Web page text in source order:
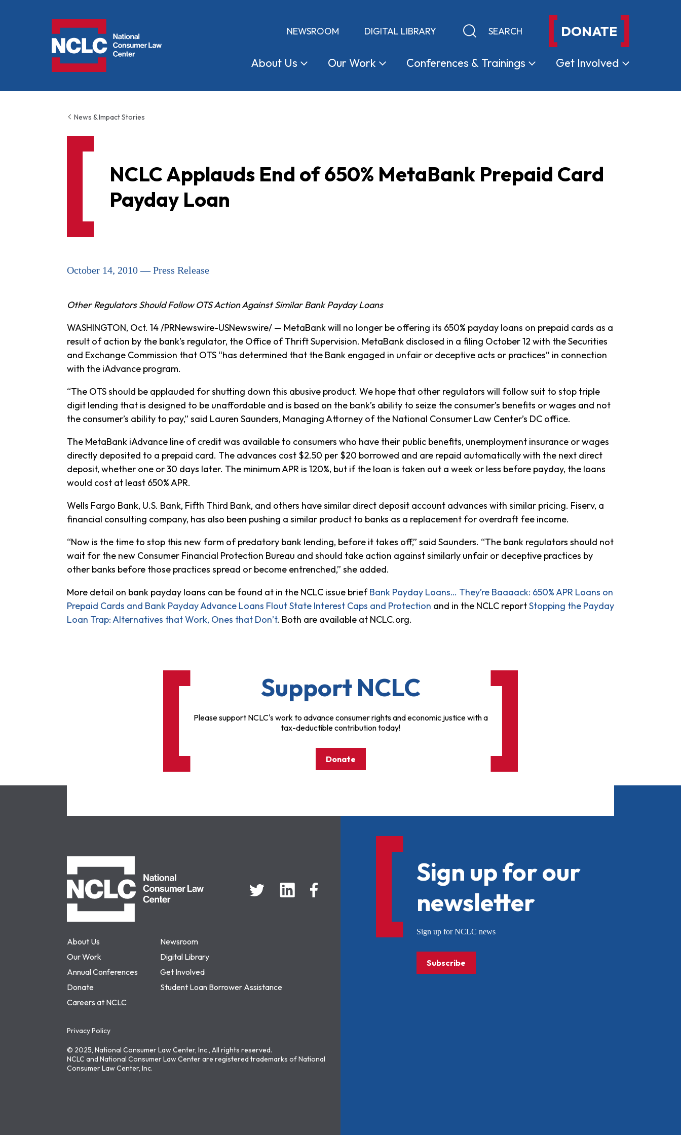
NEWSROOM DIGITAL LIBRARY Keyword search DONATE
About Us OurWork Conferences & Trainings Get Involved
News & Impact Stories
NCLC Applauds End of 650% MetaBank Prepaid Card
Payday Loan
October 14, 2010 — Press Release
Other Regulators Should Follow OTS Action Against Similar Bank Payday Loans
WASHINGTON, Oct. 14 /PRNewswire-USNewswire/ — MetaBank will no longer be offering its 650% payday loans on prepaid cards as a
result of action by the bank’s regulator, the Office of Thrift Supervision. MetaBank disclosed in a filing October 12 with the Securities
and Exchange Commission that OTS “has determined that the Bank engaged in unfair or deceptive acts or practices” in connection
with the iAdvance program.
“The OTS should be applauded for shutting down this abusive product. We hope that other regulators will follow suit to stop triple
digit lending that is designed to be unaffordable and is based on the bank’s ability to seize the consumer’s benefits or wages and not
the consumer’s ability to pay,” said Lauren Saunders, Managing Attorney of the National Consumer Law Center’s DC office.
The MetaBank iAdvance line of credit was available to consumers who have their public benefits, unemployment insurance or wages
directly deposited to a prepaid card. The advances cost $2.50 per $20 borrowed and are repaid automatically with the next direct
deposit, whether one or 30 days later. The minimum APR is 120%, but if the loan is taken out a week or less before payday, the loans
would cost at least 650% APR.
Wells Fargo Bank, U.S. Bank, Fifth Third Bank, and others have similar direct deposit account advances with similar pricing. Fiserv, a
financial consulting company, has also been pushing a similar product to banks as a replacement for overdraft fee income.
“Now is the time to stop this new form of predatory bank lending, before it takes off,” said Saunders. “The bank regulators should not
wait for the new Consumer Financial Protection Bureau and should take action against similarly unfair or deceptive practices by
other banks before those practices spread or become entrenched,” she added.
More detail on bank payday loans can be found at in the NCLC issue briefBank Payday Loans… They’re Baaaack: 650% APR Loans on
Prepaid Cards and Bank Payday Advance Loans Flout State Interest Caps and Protection and in the NCLC reportStopping the Payday
Loan Trap: Alternatives that Work, Ones that Don’t. Both are available at NCLC.org.
Support NCLC
Please support NCLC's work to advance consumer rights and economic justice with a
tax-deductible contribution today!
Donate
About Us
Newsroom
Our Work
Digital Library
Annual Conferences
Get Involved
Donate
Student Loan Borrower Assistance
Careers at NCLC
Privacy Policy
© 2025, National Consumer Law Center, Inc., All rights reserved.
NCLC and National Consumer Law Center are registered trademarks of National
Consumer Law Center, Inc.
Sign up for our
newsletter
Sign up for NCLC news
Subscribe